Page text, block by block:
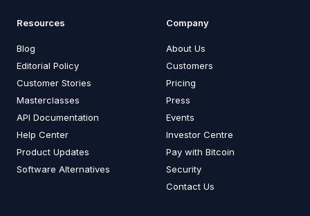
Resources
Blog
Editorial Policy
Customer Stories
Masterclasses
API Documentation
Help Center
Product Updates
Software Alternatives
Company
About Us
Customers
Pricing
Press
Events
Investor Centre
Pay with Bitcoin
Security
Contact Us